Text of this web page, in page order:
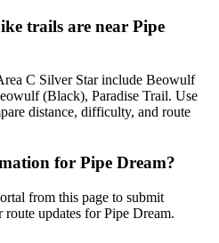
trails are near Pipe
C Silver Star include Beowulf
(Black), Paradise Trail. Use
distance, difficulty, and route
for Pipe Dream?
from this page to submit
updates for Pipe Dream.